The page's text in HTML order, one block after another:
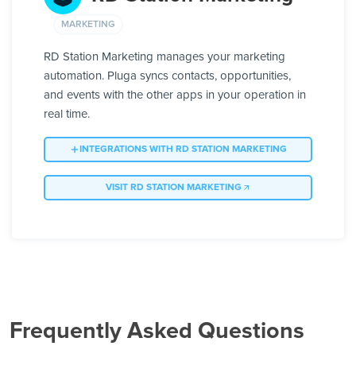
MARKETING
RD Station Marketing manages your marketing
automation. Pluga syncs contacts, opportunities,
and events with the other apps in your operation in
real time.
INTEGRATIONS WITH RD STATION MARKETING
VISIT RD STATION MARKETING
Frequently Asked Questions